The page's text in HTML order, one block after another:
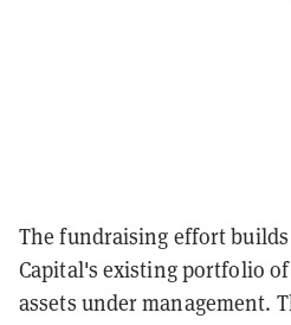
The fundraising effort
Capital's existing portfolio
assets under management.